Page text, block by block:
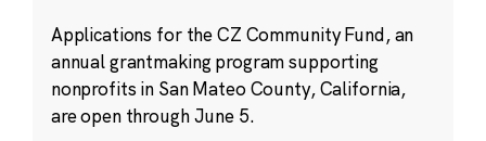
Applications for the CZ Community Fund, an
annual grantmaking program supporting
nonprofits in San Mateo County, California,
are open through June 5.